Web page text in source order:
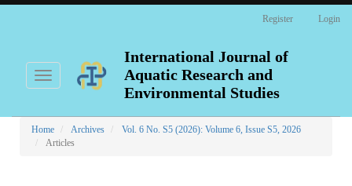
Sidebar
Register Login
Toggle
navigation
International Journal of
Aquatic Research and
Environmental Studies
Home Archives
Vol. 6 No. S5 (2026): Volume 6, Issue S5, 2026
Articles